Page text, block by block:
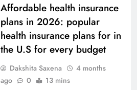
Affordable health insurance
plans in 2026: popular
health insurance plans for in
the U.S for every budget
Dakshita Saxena
4 months
ago
0 13 mins